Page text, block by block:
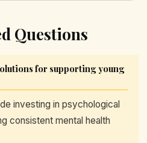
Questions
for supporting young
investing in psychological
consistent mental health